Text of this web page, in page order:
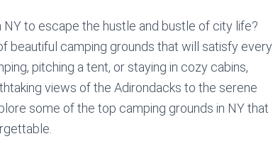
to escape the hustle and bustle of city life?
beautiful camping grounds that will satisfy every
pitching a tent, or staying in cozy cabins,
views of the Adirondacks to the serene
some of the top camping grounds in NY that